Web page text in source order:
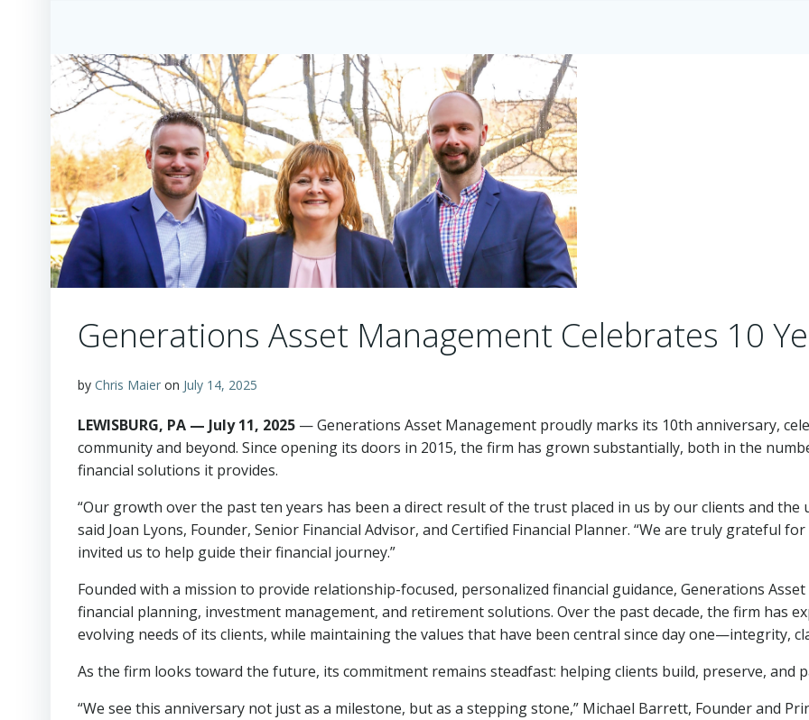
Generations Asset Management Celebrates 10
by Chris Maier on July 14, 2025
LEWISBURG, PA — July 11, 2025 — Generations Asset Management proudly marks its 10th anniversary,
community and beyond. Since opening its doors in 2015, the firm has grown substantially, both in the
financial solutions it provides.
“Our growth over the past ten years has been a direct result of the trust placed in us by our clients and
said Joan Lyons, Founder, Senior Financial Advisor, and Certified Financial Planner. “We are truly grateful
invited us to help guide their financial journey.”
Founded with a mission to provide relationship-focused, personalized financial guidance, Generations
financial planning, investment management, and retirement solutions. Over the past decade, the firm has
evolving needs of its clients, while maintaining the values that have been central since day one—integrity,
As the firm looks toward the future, its commitment remains steadfast: helping clients build, preserve, and
“We see this anniversary not just as a milestone, but as a stepping stone,” Michael Barrett, Founder and